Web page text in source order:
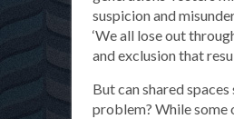
suspicion and
‘We all lose out
and exclusion that
But can shared
problem? While some